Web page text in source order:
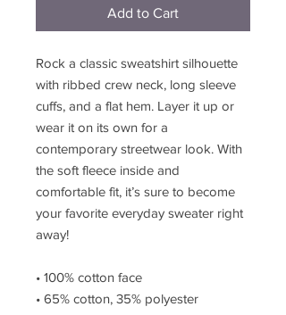
Add to Cart
Rock a classic sweatshirt silhouette
with ribbed crew neck, long sleeve
cuffs, and a flat hem. Layer it up or
wear it on its own for a
contemporary streetwear look. With
the soft fleece inside and
comfortable fit, it’s sure to become
your favorite everyday sweater right
away!
• 100% cotton face
• 65% cotton, 35% polyester